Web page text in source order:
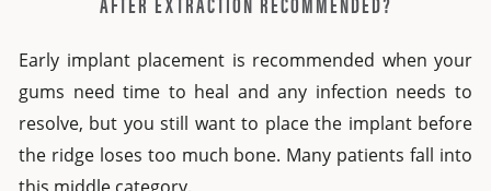
Early implant placement is recommended when your
gums need time to heal and any infection needs to
resolve, but you still want to place the implant before
the ridge loses too much bone. Many patients fall into
this middle category.